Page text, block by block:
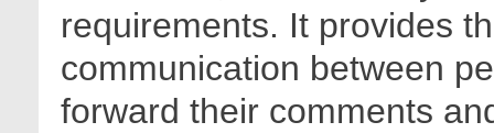
requirements. It provides
communication between
forward their comments